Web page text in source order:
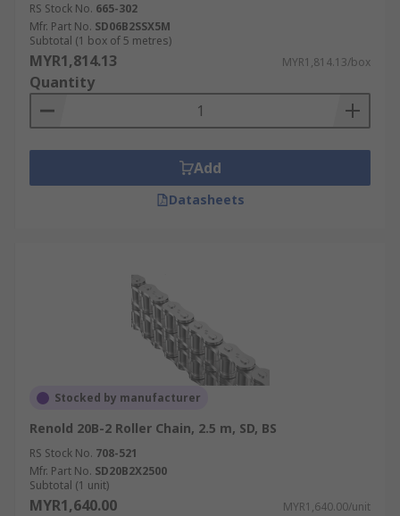
RS Stock No. 665-302
Mfr. Part No. SD06B2SSX5M
Subtotal (1 box of 5 metres)
MYR1,814.13 MYR1,814.13/box
Quantity
Add
Datasheets
Stocked by manufacturer
Renold 20B-2 Roller Chain, 2.5 m, SD, BS
RS Stock No. 708-521
Mfr. Part No. SD20B2X2500
Subtotal (1 unit)
MYR1,640.00 MYR1,640.00/unit